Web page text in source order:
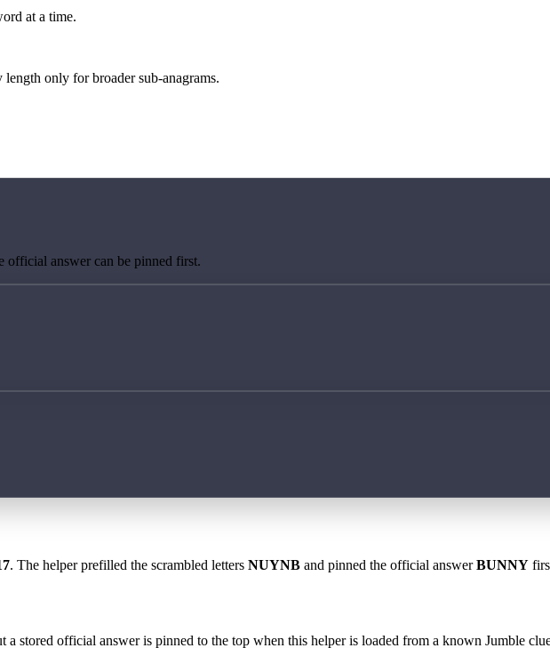
at a time.
only for broader sub-anagrams.
official answer can be pinned first.
. The helper prefilled the scrambled letters NUYNB and pinned the official answer BUNNY
stored official answer is pinned to the top when this helper is loaded from a known Jumble